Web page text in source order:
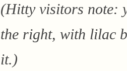
(Hitty visitors note:
the right, with lilac
it.)